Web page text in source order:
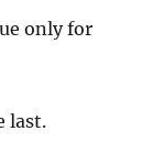
only for
last.